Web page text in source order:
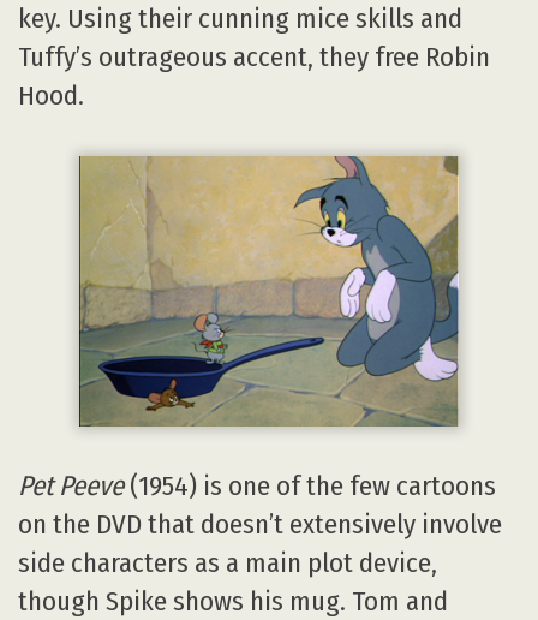
key. Using their cunning mice skills and
Tuffy’s outrageous accent, they free Robin
Hood.
Pet Peeve(1954) is one of the few cartoons
on the DVD that doesn’t extensively involve
side characters as a main plot device,
though Spike shows his mug. Tom and